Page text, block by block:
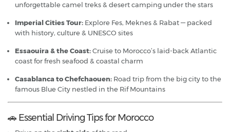
unforgettable camel treks & desert camping under the stars
Imperial Cities Tour: Explore Fes, Meknes & Rabat — packed
with history, culture & UNESCO sites
Essaouira & the Coast:Cruise to Morocco’s laid-back Atlantic
coast for fresh seafood & coastal charm
Casablanca to Chefchaouen: Road trip from the big city to the
famous Blue City nestled in the Rif Mountains
🚗 Essential Driving Tips for Morocco